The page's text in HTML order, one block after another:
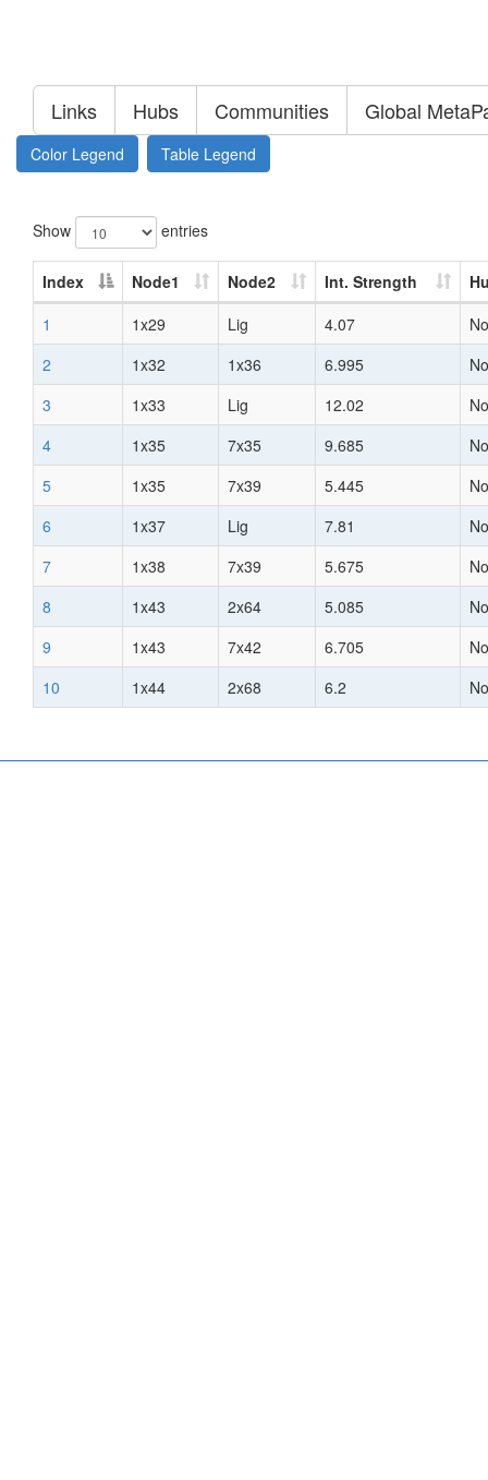
Links Hubs Communities Global
Color Legend Table Legend
Show entries
Index Node1 Node2 Int. Strength
1
1x29 Lig 4.07
No
2
1x32 1x36 6.995
No
3
1x33 Lig 12.02
No
4
1x35 7x35 9.685
No
5
1x35 7x39 5.445
No
6
1x37 Lig 7.81
No
7
1x38 7x39 5.675
No
8
1x43 2x64 5.085
No
9
1x43 7x42 6.705
No
10
1x44 2x68 6.2 No